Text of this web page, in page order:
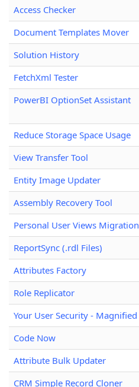
Access Checker
Document Templates Mover
Solution History
FetchXml Tester
PowerBI OptionSet Assistant
Reduce Storage Space Usage
View Transfer Tool
Entity Image Updater
Assembly Recovery Tool
Personal User Views Migration
ReportSync (.rdl Files)
Attributes Factory
Role Replicator
Your User Security - Magnified
Code Now
Attribute Bulk Updater
CRM Simple Record Cloner